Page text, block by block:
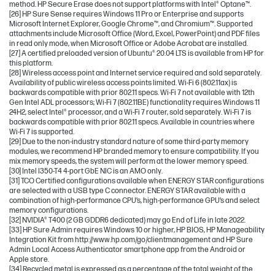
method. HP Secure Erase does not support platforms with Intel® Optane™.
[26] HP Sure Sense requires Windows 11 Pro or Enterprise and supports
Microsoft Internet Explorer, Google Chrome™, and Chromium™. Supported
attachments include Microsoft Office (Word, Excel, PowerPoint) and PDF files
in read only mode, when Microsoft Office or Adobe Acrobat are installed.
[27] A certified preloaded version of Ubuntu® 20.04 LTS is available from HP for
this platform.
[28] Wireless access point and Internet service required and sold separately.
Availability of public wireless access points limited. Wi-Fi 6 (802.11ax) is
backwards compatible with prior 802.11 specs. Wi-Fi 7 not available with 12th
Gen Intel ADL processors; Wi-Fi 7 (802.11BE) functionality requires Windows 11
24H2, select Intel® processor, and a Wi-Fi 7 router, sold separately. Wi-Fi 7 is
backwards compatible with prior 802.11 specs. Available in countries where
Wi-Fi 7 is supported.
[29] Due to the non-industry standard nature of some third-party memory
modules, we recommend HP branded memory to ensure compatibility. If you
mix memory speeds, the system will perform at the lower memory speed.
[30] Intel I350-T4 4-port GbE NIC is an AMO only.
[31] TCO Certified configurations available when ENERGY STAR configurations
are selected with a USB type C connector. ENERGY STAR available with a
combination of high-performance CPU’s, high-performance GPU’s and select
memory configurations.
[32] NVIDIA® T400 (2 GB GDDR6 dedicated) may go End of Life in late 2022.
[33] HP Sure Admin requires Windows 10 or higher, HP BIOS, HP Manageability
Integration Kit from http://www.hp.com/go/clientmanagement and HP Sure
Admin Local Access Authenticator smartphone app from the Android or
Apple store.